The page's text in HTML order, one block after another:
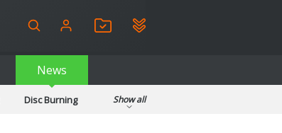
News
Disc Burning
Show all